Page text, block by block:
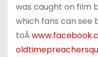
was caught on film
which fans can see
toÂ